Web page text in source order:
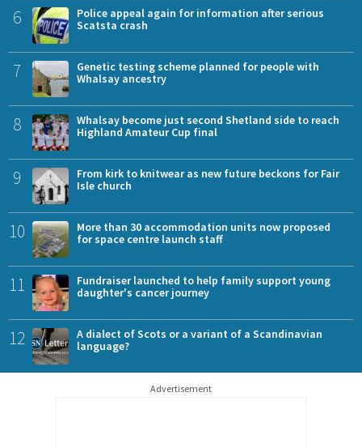
6
Police appeal again for information after serious
Scatsta crash
7
Genetic testing scheme planned for people with
Whalsay ancestry
8
Whalsay become just second Shetland side to reach
Highland Amateur Cup final
9
From kirk to knitwear as new future beckons for Fair
Isle church
10
More than 30 accommodation units now proposed
for space centre launch staff
11
Fundraiser launched to help family support young
daughter's cancer journey
12
A dialect of Scots or a variant of a Scandinavian
language?
Advertisement